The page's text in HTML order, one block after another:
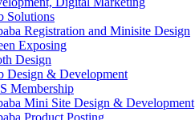
Solutions
Registration and Minisite Design
Exposing
Design
Design & Development
Membership
Mini Site Design & Development
Product Posting